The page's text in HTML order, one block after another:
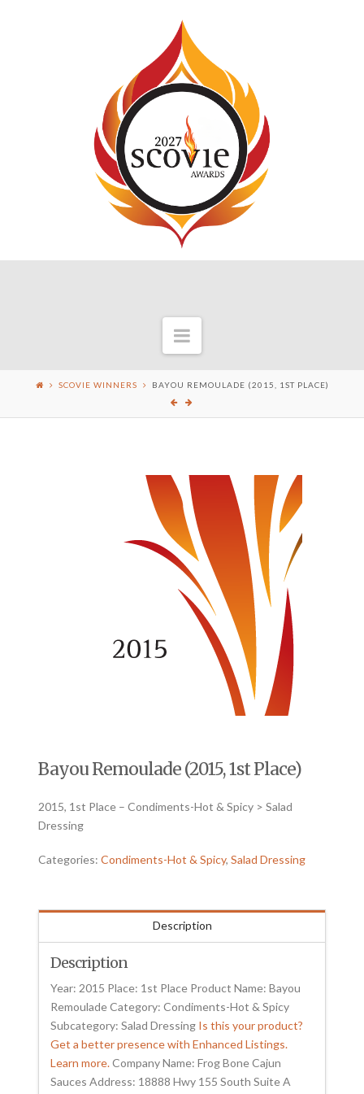
Navigation
SCOVIE WINNERS BAYOU REMOULADE (2015, 1ST PLACE)
Bayou Remoulade (2015, 1st Place)
2015, 1st Place – Condiments-Hot & Spicy > Salad
Dressing
Categories:Condiments-Hot & Spicy,Salad Dressing
Description
Description
Year: 2015 Place: 1st Place Product Name: Bayou
Remoulade Category: Condiments-Hot & Spicy
Subcategory: Salad Dressing Is this your product?
Get a better presence with Enhanced Listings.
Learn more.Company Name: Frog Bone Cajun
Sauces Address: 18888 Hwy 155 South Suite A